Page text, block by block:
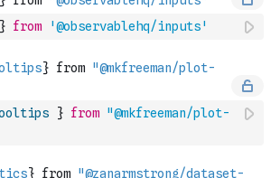
} from '@observablehq/inputs'
} from "@mkfreeman/plot-